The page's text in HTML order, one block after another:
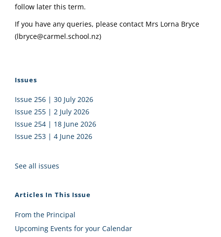
follow later this term.
If you have any queries, please contact Mrs Lorna Bryce
(lbryce@carmel.school.nz)
Issues
Issue 256 | 30 July 2026
Issue 255 | 2 July 2026
Issue 254 | 18 June 2026
Issue 253 | 4 June 2026
See all issues
Articles In This Issue
From the Principal
Upcoming Events for your Calendar